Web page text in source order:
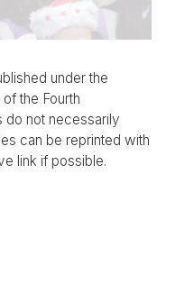
under the
the Fourth
do not necessarily
can be reprinted with
link if possible.